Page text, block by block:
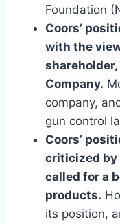
Foundation
Coors’
with the
Company.
company,
gun control
Coors’
criticized by
called for a
products.
its position,